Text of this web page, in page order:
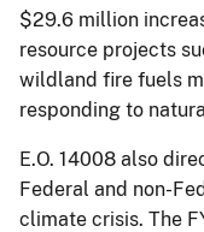
$29.6 million
resource projects
wildland fire fuels
responding to
E.O. 14008 also
Federal and non-
climate crisis. The